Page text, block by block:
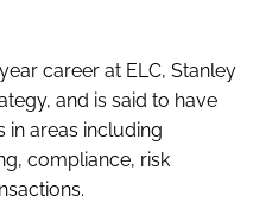
career at ELC, Stanley
and is said to have
in areas including
compliance, risk